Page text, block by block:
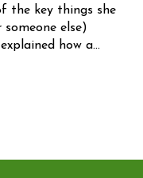
the key things she
else)
how a...